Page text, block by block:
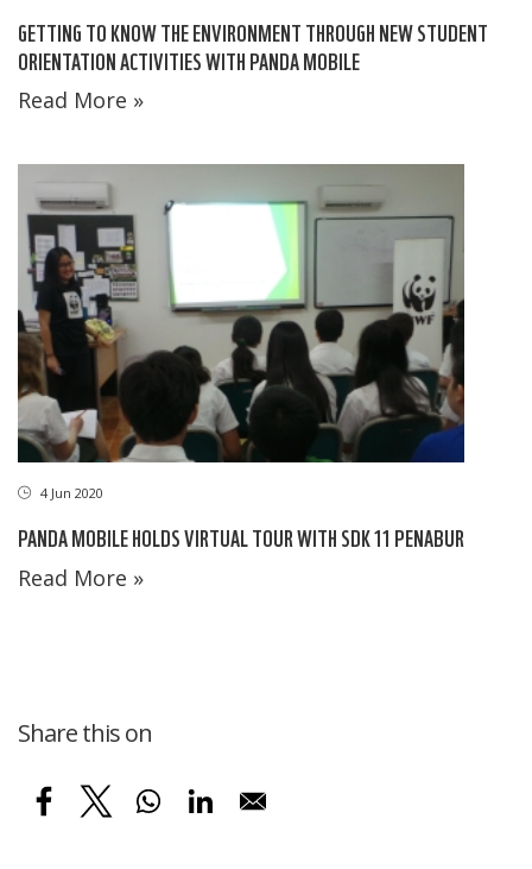
GETTING TO KNOW THE ENVIRONMENT THROUGH NEW STUDENT
ORIENTATION ACTIVITIES WITH PANDA MOBILE
Read More »
4 Jun 2020
PANDA MOBILE HOLDS VIRTUAL TOUR WITH SDK 11 PENABUR
Read More »
Share this on